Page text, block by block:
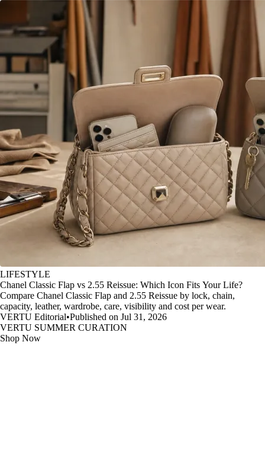
LIFESTYLE
Chanel Classic Flap vs 2.55 Reissue: Which Icon Fits Your Life?
Compare Chanel Classic Flap and 2.55 Reissue by lock, chain,
capacity, leather, wardrobe, care, visibility and cost per wear.
VERTU Editorial•Published on Jul 31, 2026
VERTU SUMMER CURATION
Shop Now